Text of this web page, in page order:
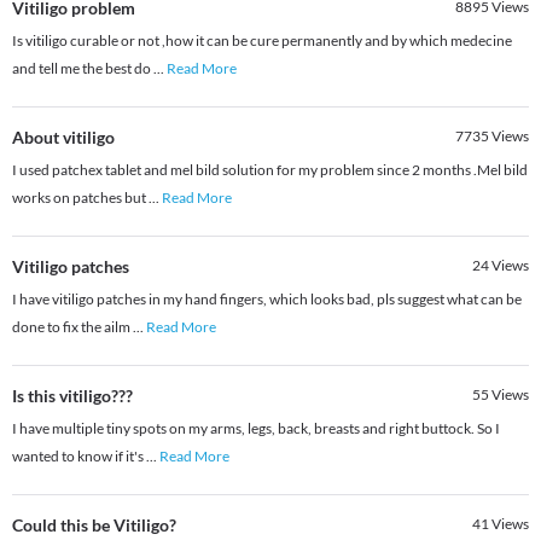
Vitiligo problem 8895 Views
Is vitiligo curable or not ,how it can be cure permanently and by which medecine
and tell me the best do... Read More
About vitiligo 7735 Views
I used patchex tablet and mel bild solution for my problem since 2 months .Mel bild
works on patches but... Read More
Vitiligo patches 24Views
I have vitiligo patches in my hand fingers, which looks bad, pls suggest what can be
done to fix the ailm ... Read More
Is this vitiligo??? 55 Views
I have multiple tiny spots on my arms, legs, back, breasts and right buttock. So I
wanted to know if it's... Read More
Could this be Vitiligo? 41Views